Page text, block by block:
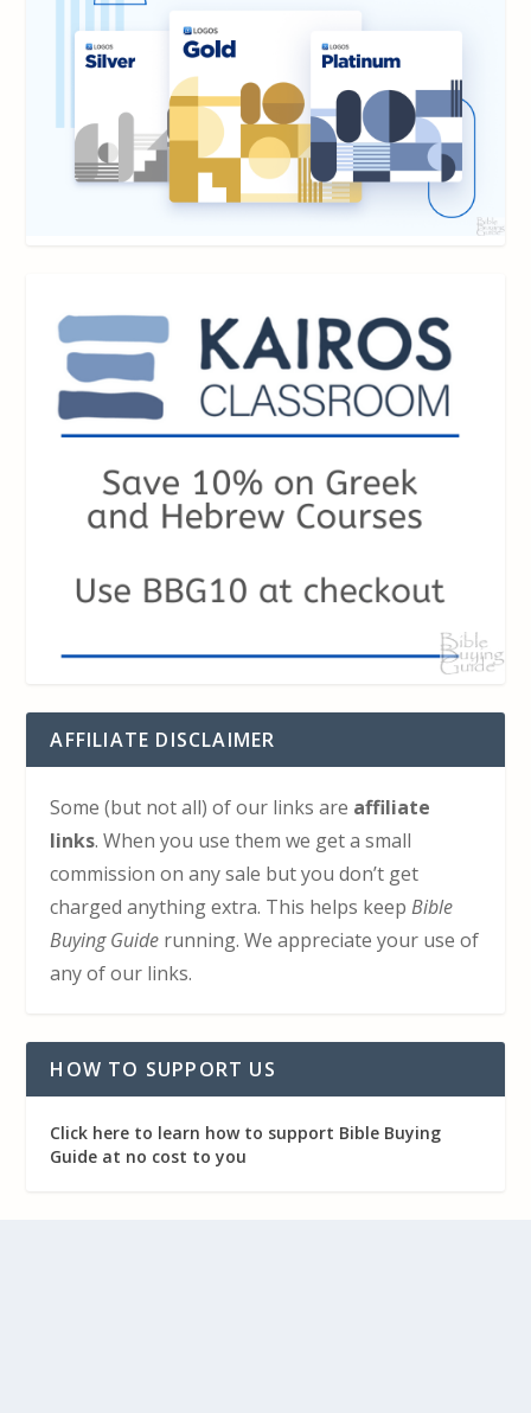
AFFILIATE DISCLAIMER
Some (but not all) of our links are affiliate
links. When you use them we get a small
commission on any sale but you don’t get
charged anything extra. This helps keepBible
Buying Guide running. We appreciate your use of
any of our links.
HOW TO SUPPORT US
Click here to learn how to support Bible Buying
Guide at no cost to you